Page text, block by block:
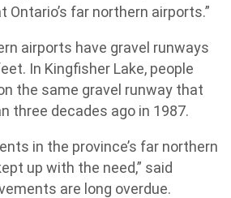
far northern airports.”
airports have gravel runways
In Kingfisher Lake, people
the same gravel runway that
three decades ago in 1987.
in the province’s far northern
up with the need,” said
are long overdue.